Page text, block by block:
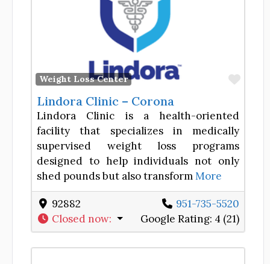
Weight Loss Center
Lindora Clinic – Corona
Lindora Clinic is a health-oriented
facility that specializes in medically
supervised weight loss programs
designed to help individuals not only
shed pounds but also transformMore
92882
951-735-5520
Closed now: Google Rating: 4 (21)